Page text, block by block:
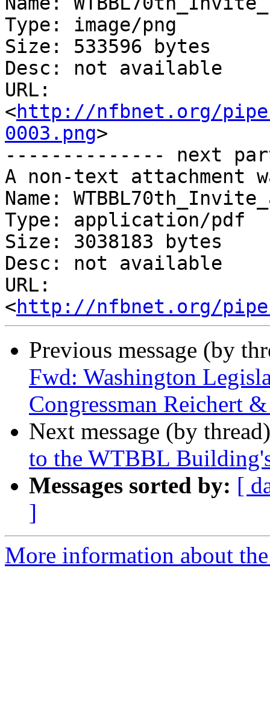
Type: image/png
Size: 533596 bytes
Desc: not available
URL:
<http://nfbnet.org/
0003.png>
-------------- next
A non-text attachment
Name:
Type: application/pdf
Size: 3038183 bytes
Desc: not available
URL:
<http://nfbnet.org/
Previous message (by
Fwd: Washington
Congressman Reichert
Next message (by
to the WTBBL
Messages sorted by: [
]
More information about